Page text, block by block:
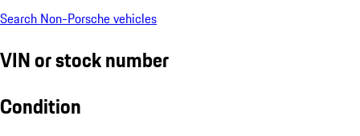
Search Non-Porsche vehicles
VIN or stock number
Condition